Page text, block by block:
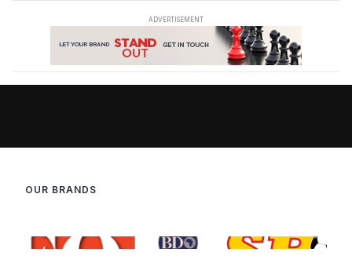
OUR BRANDS